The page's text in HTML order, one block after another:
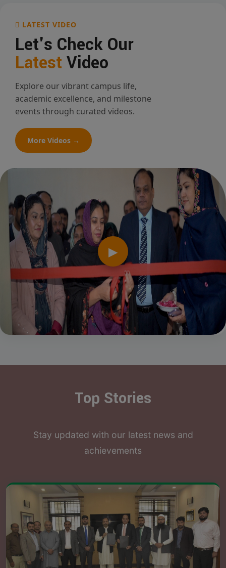
LATEST VIDEO
Let's Check Our
Latest Video
Explore our vibrant campus life,
academic excellence, and milestone
events through curated videos.
More Videos →
▶
Top Stories
Stay updated with our latest news and
achievements